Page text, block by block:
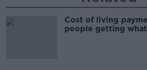
Cost of living
people getting